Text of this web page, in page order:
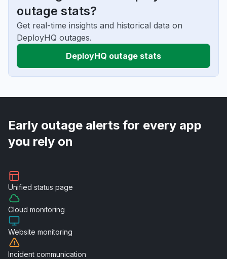
outage stats?
Get real-time insights and historical data on
DeployHQ outages.
DeployHQ outage stats
Early outage alerts for every app
you rely on
Unified status page
Cloud monitoring
Website monitoring
Incident communication